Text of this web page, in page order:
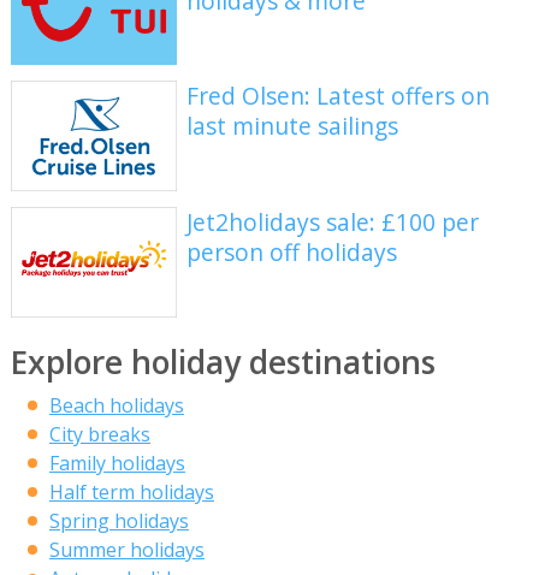
Fred Olsen: Latest offers on
last minute sailings
Jet2holidays sale: £100 per
person off holidays
Explore holiday destinations
Beach holidays
City breaks
Family holidays
Half term holidays
Spring holidays
Summer holidays